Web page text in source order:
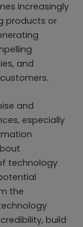
increasingly
products or
and
and
especially
technology
the
build